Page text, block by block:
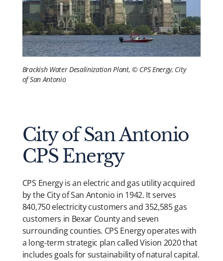
Brackish Water Desalinization Plant, © CPS Energy, City
of San Antonio
City of San Antonio
CPS Energy
CPS Energy is an electric and gas utility acquired
by the City of San Antonio in 1942. It serves
840,750 electricity customers and 352,585 gas
customers in Bexar County and seven
surrounding counties. CPS Energy operates with
a long-term strategic plan called Vision 2020 that
includes goals for sustainability of natural capital.